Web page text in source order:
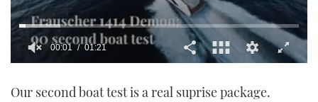
of
00:02 01:21
Our second boat test is a real suprise package.